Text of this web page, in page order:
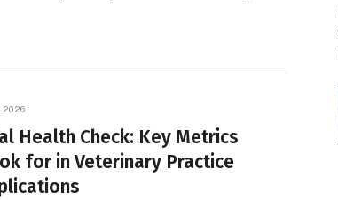
2026
Health Check: Key Metrics
for in Veterinary Practice